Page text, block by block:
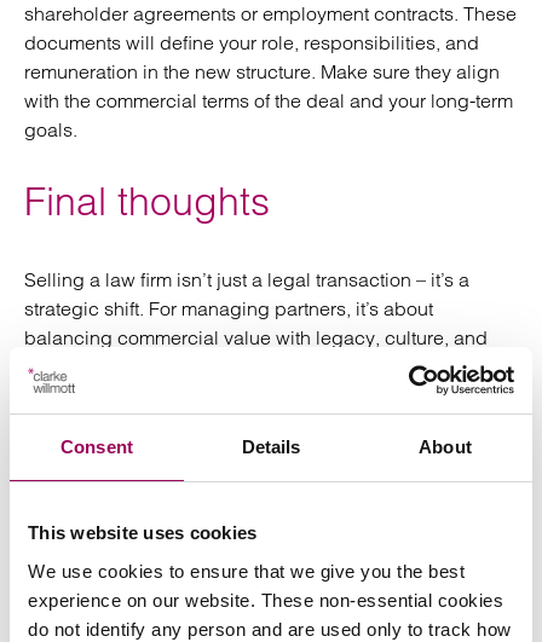
Consent Details About
This website uses cookies
We use cookies to ensure that we give you the best
experience on our website. These non-essential cookies
do not identify any person and are used only to track how
shareholder agreements or employment contracts. These
documents will define your role, responsibilities, and
remuneration in the new structure. Make sure they align
with the commercial terms of the deal and your long-term
goals.
Final thoughts
Selling a law firm isn’t just a legal transaction – it’s a
strategic shift. For managing partners, it’s about
balancing commercial value with legacy, culture, and
continuity.
can unlock new opportunities for growth, succession,
and long-term value.
For further information please contact our specialist team
on0345 209 1000orget in touch online.